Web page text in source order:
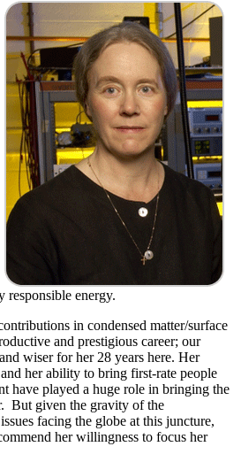
responsible energy.
in condensed matter/surface
and prestigious career; our
wiser for her 28 years here. Her
her ability to bring first-rate people
have played a huge role in bringing the
But given the gravity of the
facing the globe at this juncture,
her willingness to focus her